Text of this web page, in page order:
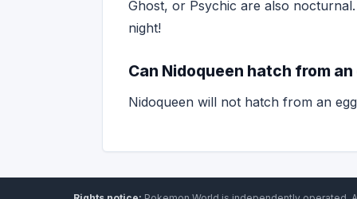
Ghost, or Psychic are also
night!
Can Nidoqueen hatch from an
Nidoqueen will not hatch from an